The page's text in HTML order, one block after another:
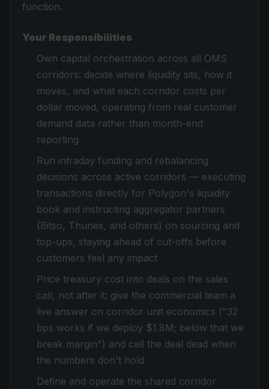
function.
Your Responsibilities
Own capital orchestration across all OMS
corridors: decide where liquidity sits, how it
moves, and what each corridor costs per
dollar moved, operating from real customer
demand data rather than month-end
reporting
Run intraday funding and rebalancing
decisions across active corridors — executing
transactions directly for Polygon's liquidity
book and instructing aggregator partners
(Bitso, Thunes, and others) on sourcing and
top-ups, staying ahead of cut-offs before
customers feel any impact
Price treasury cost into deals on the sales
call, not after it: give the commercial team a
live answer on corridor unit economics ("32
bps works if we deploy $1.8M; below that we
break margin") and call the deal dead when
the numbers don't hold
Define and operate the shared corridor